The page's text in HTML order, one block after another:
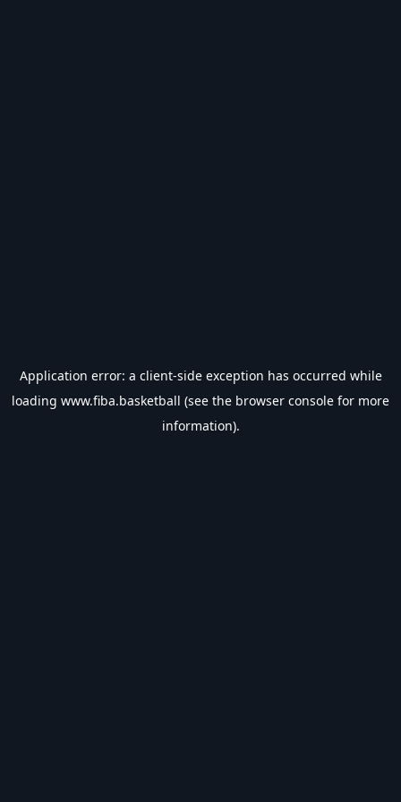
Application error: a client-side exception has occurred while
loading www.fiba.basketball (see the browser console for more
information).